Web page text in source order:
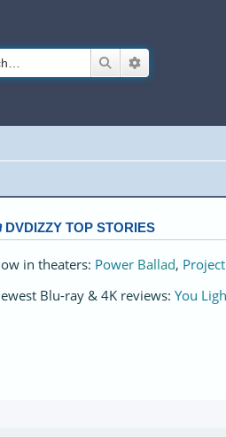
Search
DVDIZZY TOP STORIES️️
in theaters: Power Ballad,
Blu-ray & 4K reviews: You